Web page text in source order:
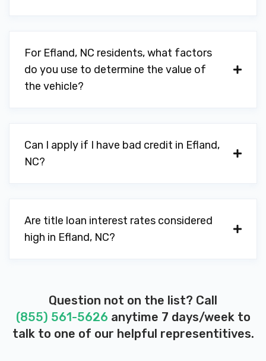
For Efland, NC residents, what factors
do you use to determine the value of
the vehicle?
Can I apply if I have bad credit in Efland,
NC?
Are title loan interest rates considered
high in Efland, NC?
Question not on the list? Call
(855) 561-5626 anytime 7 days/week to
talk to one of our helpful representitives.